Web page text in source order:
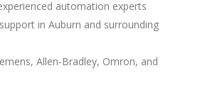
automation experts
in Auburn and surrounding
Allen-Bradley, Omron, and